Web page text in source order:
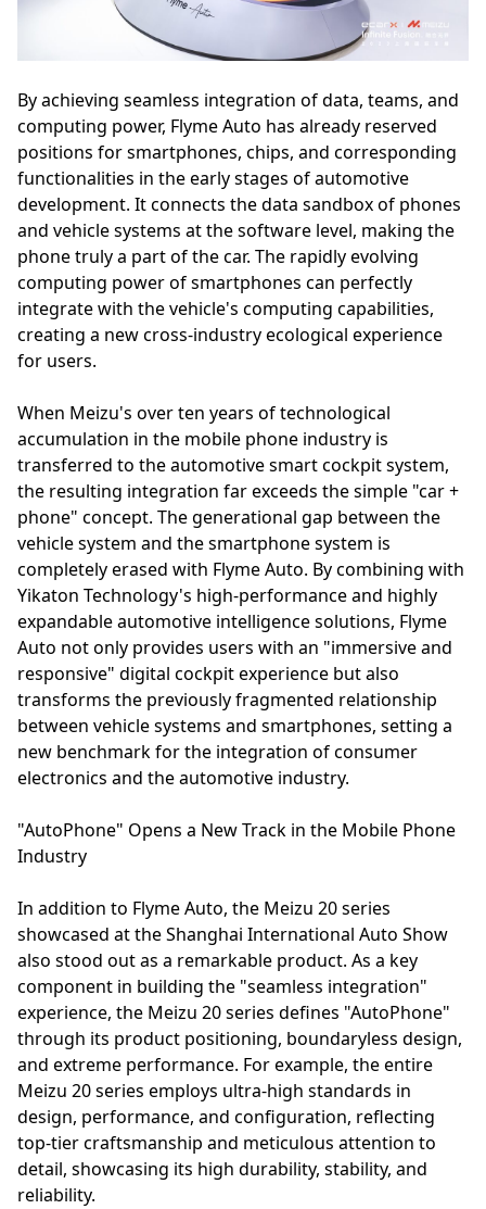
By achieving seamless integration of data, teams, and
computing power, Flyme Auto has already reserved
positions for smartphones, chips, and corresponding
functionalities in the early stages of automotive
development. It connects the data sandbox of phones
and vehicle systems at the software level, making the
phone truly a part of the car. The rapidly evolving
computing power of smartphones can perfectly
integrate with the vehicle's computing capabilities,
creating a new cross-industry ecological experience
for users.
When Meizu's over ten years of technological
accumulation in the mobile phone industry is
transferred to the automotive smart cockpit system,
the resulting integration far exceeds the simple "car +
phone" concept. The generational gap between the
vehicle system and the smartphone system is
completely erased with Flyme Auto. By combining with
Yikaton Technology's high-performance and highly
expandable automotive intelligence solutions, Flyme
Auto not only provides users with an "immersive and
responsive" digital cockpit experience but also
transforms the previously fragmented relationship
between vehicle systems and smartphones, setting a
new benchmark for the integration of consumer
electronics and the automotive industry.
"AutoPhone" Opens a New Track in the Mobile Phone
Industry
In addition to Flyme Auto, the Meizu 20 series
showcased at the Shanghai International Auto Show
also stood out as a remarkable product. As a key
component in building the "seamless integration"
experience, the Meizu 20 series defines "AutoPhone"
through its product positioning, boundaryless design,
and extreme performance. For example, the entire
Meizu 20 series employs ultra-high standards in
design, performance, and configuration, reflecting
top-tier craftsmanship and meticulous attention to
detail, showcasing its high durability, stability, and
reliability.